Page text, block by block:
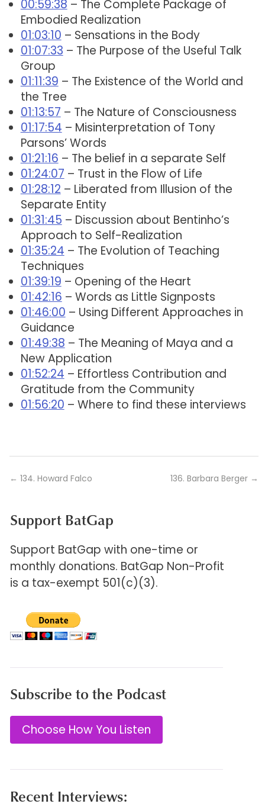
00:59:38 – The Complete Package of
Embodied Realization
01:03:10 – Sensations in the Body
01:07:33 – The Purpose of the Useful Talk
Group
01:11:39 – The Existence of the World and
the Tree
01:13:57 – The Nature of Consciousness
01:17:54 – Misinterpretation of Tony
Parsons’ Words
01:21:16 – The belief in a separate Self
01:24:07 – Trust in the Flow of Life
01:28:12 – Liberated from Illusion of the
Separate Entity
01:31:45 – Discussion about Bentinho’s
Approach to Self-Realization
01:35:24 – The Evolution of Teaching
Techniques
01:39:19 – Opening of the Heart
01:42:16 – Words as Little Signposts
01:46:00 – Using Different Approaches in
Guidance
01:49:38 – The Meaning of Maya and a
New Application
01:52:24 – Effortless Contribution and
Gratitude from the Community
01:56:20 – Where to find these interviews
← 134. Howard Falco 136. Barbara Berger→
Support BatGap
Support BatGap with one-time or
monthly donations. BatGap Non-Profit
is a tax-exempt 501(c)(3).
Subscribe to the Podcast
Choose How You Listen
Recent Interviews: